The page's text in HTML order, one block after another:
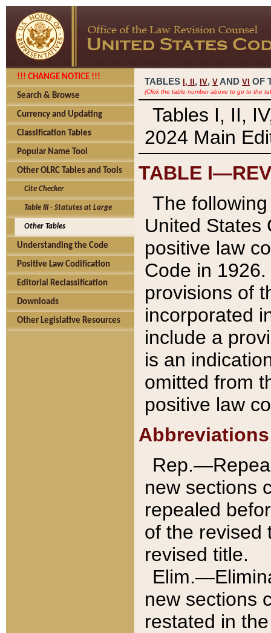
!!! CHANGE NOTICE !!!
Search & Browse
Currency and Updating
Classification Tables
Popular Name Tool
Other OLRC Tables and Tools
Cite Checker
Table III - Statutes at Large
Other Tables
Understanding the Code
Positive Law Codification
Editorial Reclassification
Downloads
Other Legislative Resources
TABLES I, , IV, V AND VI OF
(Click the table number above to go to the
Tables I, II,
2024 Main
TABLE
The
United States
positive law
Code in
provisions of
incorporated
include a
is an
omitted from
positive law
Abbreviations
new sections
repealed
of the revised
revised title.
new sections
restated in